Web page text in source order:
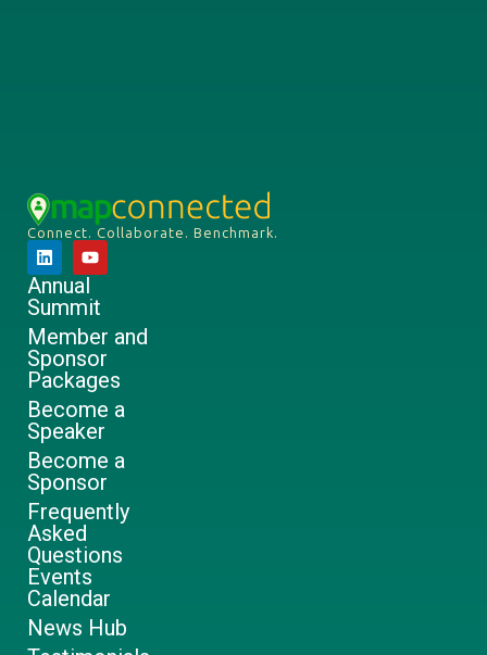
Connect. Collaborate. Benchmark.
Annual
Summit
Member and
Sponsor
Packages
Become a
Speaker
Become a
Sponsor
Frequently
Asked
Questions
Events
Calendar
News Hub